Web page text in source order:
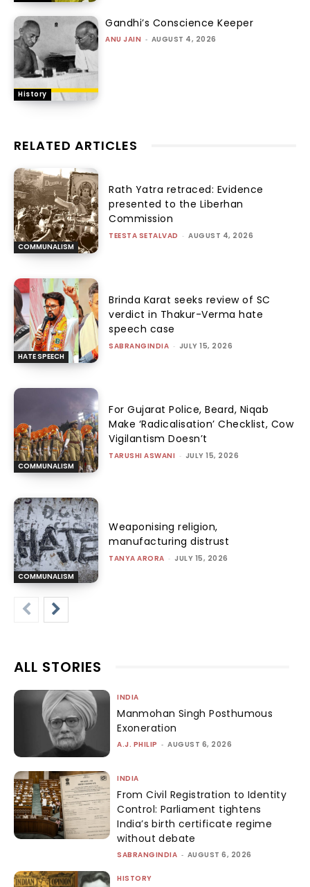
History
Gandhi’s Conscience Keeper
ANU JAIN - AUGUST 4, 2026
RELATED ARTICLES
COMMUNALISM
Rath Yatra retraced: Evidence
presented to the Liberhan
Commission
TEESTA SETALVAD - AUGUST 4, 2026
HATE SPEECH
Brinda Karat seeks review of SC
verdict in Thakur-Verma hate
speech case
SABRANGINDIA - JULY 15, 2026
COMMUNALISM
For Gujarat Police, Beard, Niqab
Make ‘Radicalisation’ Checklist, Cow
Vigilantism Doesn’t
TARUSHI ASWANI - JULY 15, 2026
COMMUNALISM
Weaponising religion,
manufacturing distrust
TANYA ARORA - JULY 15, 2026
ALL STORIES
INDIA
Manmohan Singh Posthumous
Exoneration
A.J. PHILIP - AUGUST 6, 2026
INDIA
From Civil Registration to Identity
Control: Parliament tightens
India’s birth certificate regime
without debate
SABRANGINDIA - AUGUST 6, 2026
HISTORY